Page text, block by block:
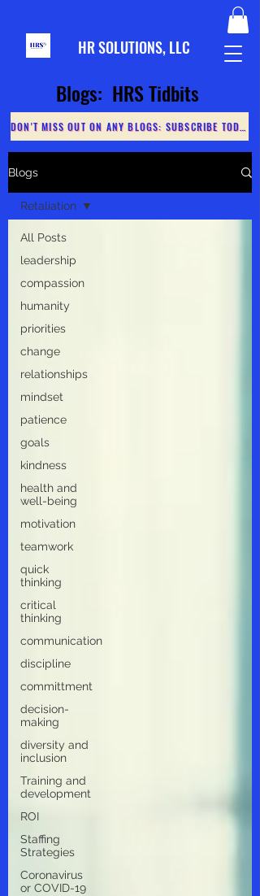
HR SOLUTIONS, LLC
Blogs: HRS Tidbits
DON'T MISS OUT ON ANY BLOGS: SUBSCRIBE TODAY
Blogs
All Posts
leadership
compassion
humanity
priorities
change
relationships
mindset
patience
goals
kindness
health and
well-being
motivation
teamwork
quick
thinking
critical
thinking
communication
discipline
committment
decision-
making
diversity and
inclusion
Training and
development
ROI
Staffing
Strategies
Coronavirus
or COVID-19
Retaliation